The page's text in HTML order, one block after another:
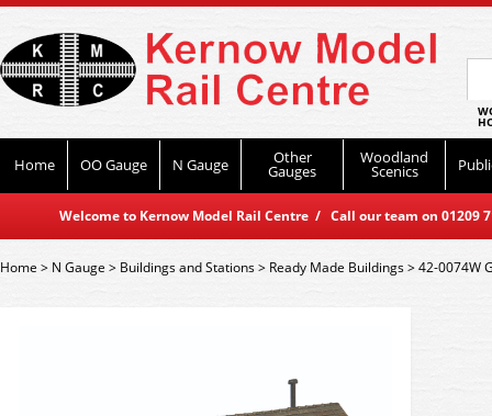
Home OO Gauge N Gauge Other
Gauges
Woodland
Scenics
Welcome to Kernow Model Rail Centre / Call our team on
Home> N Gauge > Buildings and Stations> Ready Made Buildings>42-0074W